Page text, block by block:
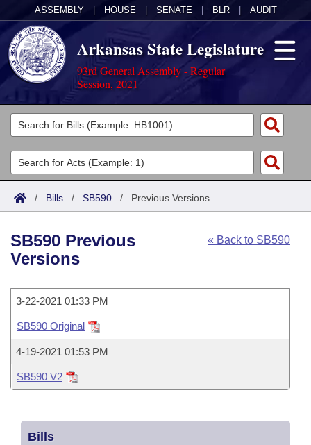
ASSEMBLY HOUSE SENATE BLR AUDIT
Arkansas State Legislature
93rd General Assembly - Regular
Session, 2021
Legislators
List All
Search
Committees
Joint
House
Task Force
Bills in House Committees
Bills in Senate Committees
Bills in Joint Committees
Meetings Of The Whole/Business Meetings
Acts
Search by Range
Advanced Search
Code Sections Amended
Bills
Search by Range
Recently Filed
Personalized Bill Tracking
Bills Returned from Committee
Calendars
House
Senate
House Budget
Uncodified Historic Legislation
Governor's Veto List
Search Center
/ Bills / SB590 / Previous Versions
« Back to SB590
SB590 Previous
Versions
3-22-2021 01:33 PM
SB590 Original
4-19-2021 01:53 PM
SB590 V2
Bills